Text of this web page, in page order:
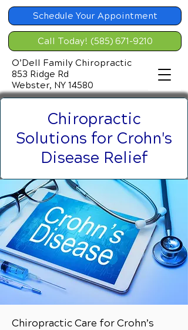
Schedule Your Appointment
Call Today! (585) 671-9210
O’Dell Family Chiropractic
853 Ridge Rd
Webster, NY 14580
Chiropractic
Solutions for Crohn's
Disease Relief
Chiropractic Care for Crohn’s